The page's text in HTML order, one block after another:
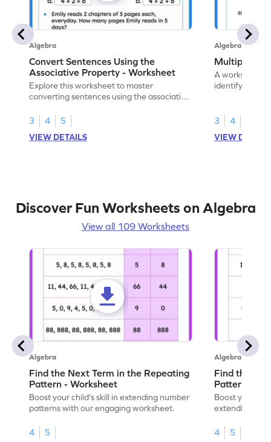
Algebra
Convert Sentences Using the
Associative Property - Worksheet
Explore this worksheet to master
converting sentences using the associative
3
4
5
VIEW DETAILS
Algebra
Multiples of
A worksheet
identify and
3
4
VIEW
Discover Fun Worksheets on Algebra
View all 109 Worksheets
Algebra
Find the Next Term in the Repeating
Pattern - Worksheet
Boost your child's skill in extending number
patterns with our engaging worksheet.
4 5
Algebra
Find the
Pattern -
Boost your
extending
4
5